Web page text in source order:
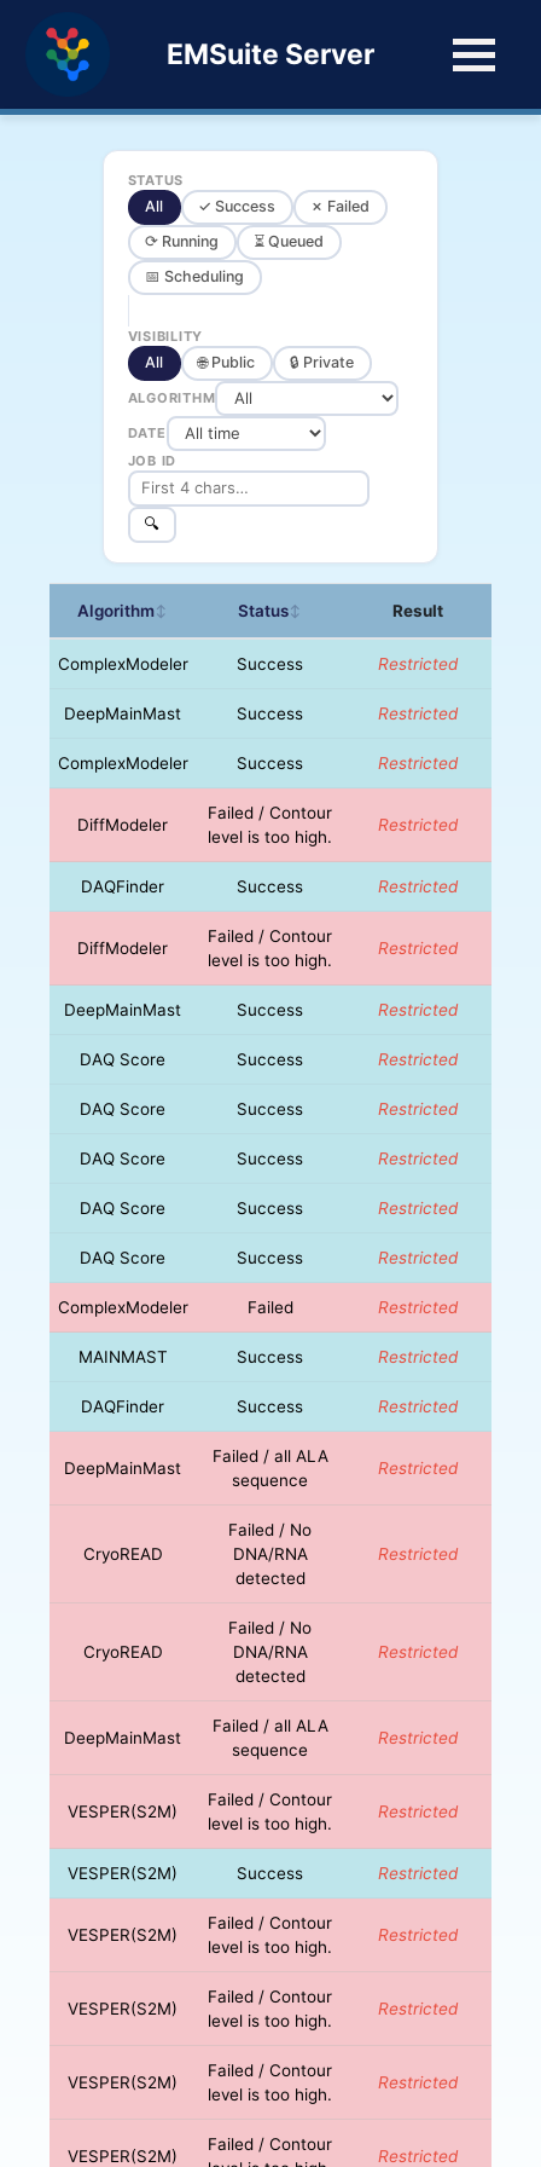
EMSuite Server
STATUS
All ✓ Success
✗ Failed
⟳ Running
⏳ Queued
📅 Scheduling
VISIBILITY
All 🌐 Public 🔒 Private
ALGORITHM
DATE
JOB ID
🔍
Algorithm↕ Status↕ Result
ComplexModeler Success Restricted
DeepMainMast Success Restricted
ComplexModeler Success Restricted
DiffModeler
Failed / Contour
level is too high.
Restricted
DAQFinder Success Restricted
DiffModeler
Failed / Contour
level is too high.
Restricted
DeepMainMast Success Restricted
DAQ Score Success Restricted
DAQ Score Success Restricted
DAQ Score Success Restricted
DAQ Score Success Restricted
DAQ Score Success Restricted
ComplexModeler Failed Restricted
MAINMAST Success Restricted
DAQFinder Success Restricted
DeepMainMast
Failed / all ALA
sequence
Restricted
CryoREAD
Failed / No
DNA/RNA
detected
Restricted
CryoREAD
Failed / No
DNA/RNA
detected
Restricted
DeepMainMast
Failed / all ALA
sequence
Restricted
VESPER(S2M)
Failed / Contour
level is too high.
Restricted
VESPER(S2M) Success Restricted
VESPER(S2M)
Failed / Contour
level is too high.
Restricted
VESPER(S2M)
Failed / Contour
level is too high.
Restricted
VESPER(S2M)
Failed / Contour
level is too high.
Restricted
VESPER(S2M)
Failed / Contour
Restricted